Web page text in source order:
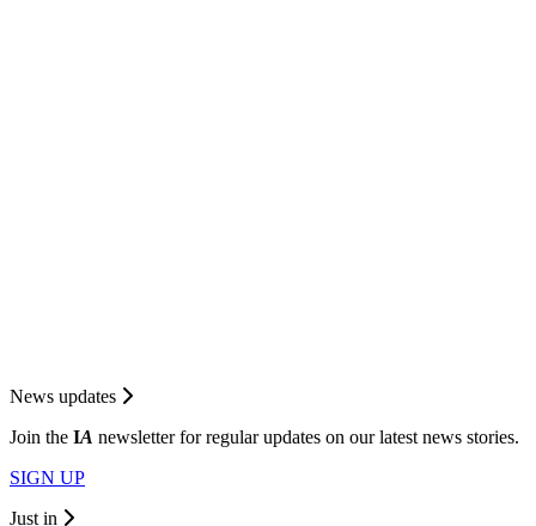
News updates
Join the IA newsletter for regular updates on our latest news stories.
SIGN UP
Just in